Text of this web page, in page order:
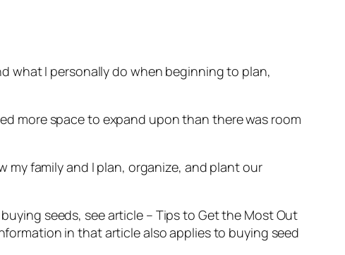
what I personally do when beginning to plan,
more space to expand upon than there was room
family and I plan, organize, and plant our
seeds, see article – Tips to Get the Most Out
in that article also applies to buying seed